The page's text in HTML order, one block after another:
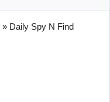
» Daily Spy N Find